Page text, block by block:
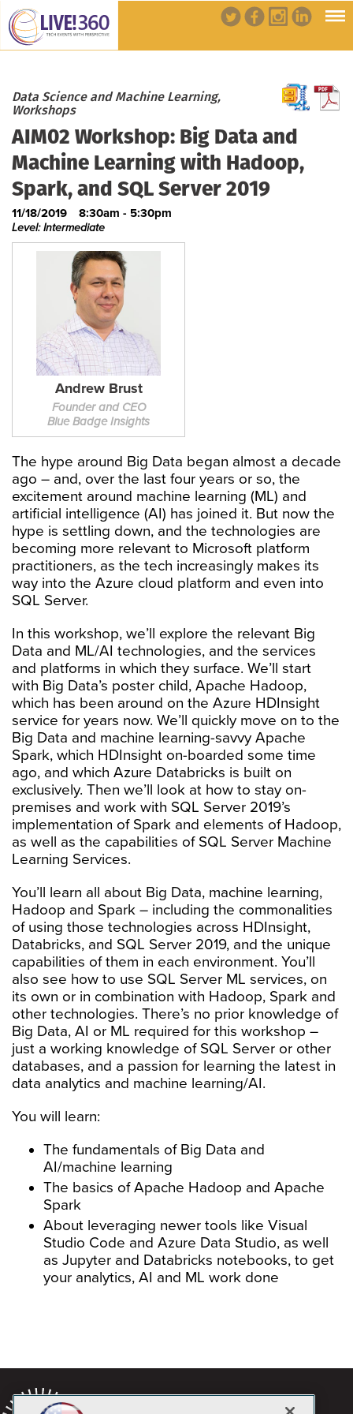
Data Science and Machine Learning,
Workshops
AIM02 Workshop: Big Data and
Machine Learning with Hadoop,
Spark, and SQL Server 2019
11/18/2019 8:30am - 5:30pm
Level: Intermediate
Andrew Brust
Founder and CEO
Blue Badge Insights
The hype around Big Data began almost a decade
ago – and, over the last four years or so, the
excitement around machine learning (ML) and
artificial intelligence (AI) has joined it. But now the
hype is settling down, and the technologies are
becoming more relevant to Microsoft platform
practitioners, as the tech increasingly makes its
way into the Azure cloud platform and even into
SQL Server.
In this workshop, we’ll explore the relevant Big
Data and ML/AI technologies, and the services
and platforms in which they surface. We’ll start
with Big Data’s poster child, Apache Hadoop,
which has been around on the Azure HDInsight
service for years now. We’ll quickly move on to the
Big Data and machine learning-savvy Apache
Spark, which HDInsight on-boarded some time
ago, and which Azure Databricks is built on
exclusively. Then we’ll look at how to stay on-
premises and work with SQL Server 2019’s
implementation of Spark and elements of Hadoop,
as well as the capabilities of SQL Server Machine
Learning Services.
You’ll learn all about Big Data, machine learning,
Hadoop and Spark – including the commonalities
of using those technologies across HDInsight,
Databricks, and SQL Server 2019, and the unique
capabilities of them in each environment. You’ll
also see how to use SQL Server ML services, on
its own or in combination with Hadoop, Spark and
other technologies. There’s no prior knowledge of
Big Data, AI or ML required for this workshop –
just a working knowledge of SQL Server or other
databases, and a passion for learning the latest in
data analytics and machine learning/AI.
You will learn:
The fundamentals of Big Data and
AI/machine learning
The basics of Apache Hadoop and Apache
Spark
About leveraging newer tools like Visual
Studio Code and Azure Data Studio, as well
as Jupyter and Databricks notebooks, to get
your analytics, AI and ML work done